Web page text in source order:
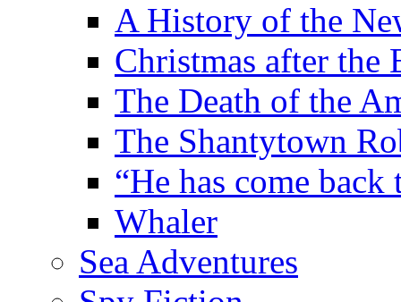
A History of the
Christmas after the
The Death of the
The Shantytown
“He has come
Whaler
Sea Adventures